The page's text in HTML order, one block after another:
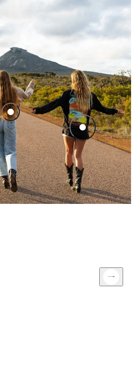
Cape Le Grand National Park LS Tee - Sand
Cape Le Grand